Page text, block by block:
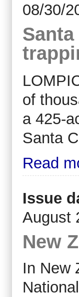
08/30/
of
a 425-
Santa
Read
Issue
August
New
In New